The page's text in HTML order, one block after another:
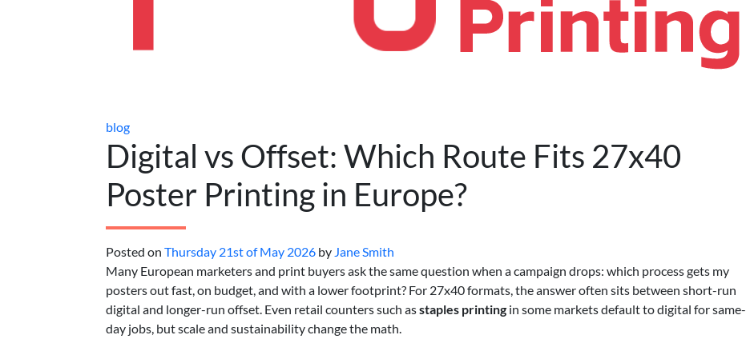
blog
Digital vs Offset: Which Route Fits 27x40
Poster Printing in Europe?
Posted on Thursday 21st of May 2026 by Jane Smith
Many European marketers and print buyers ask the same question when a campaign drops: which process gets my
posters out fast, on budget, and with a lower footprint? For 27x40 formats, the answer often sits between short-run
digital and longer-run offset. Even retail counters such asstaples printing in some markets default to digital for same-
day jobs, but scale and sustainability change the math.